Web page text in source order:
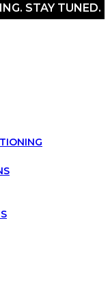
STAY TUNED.